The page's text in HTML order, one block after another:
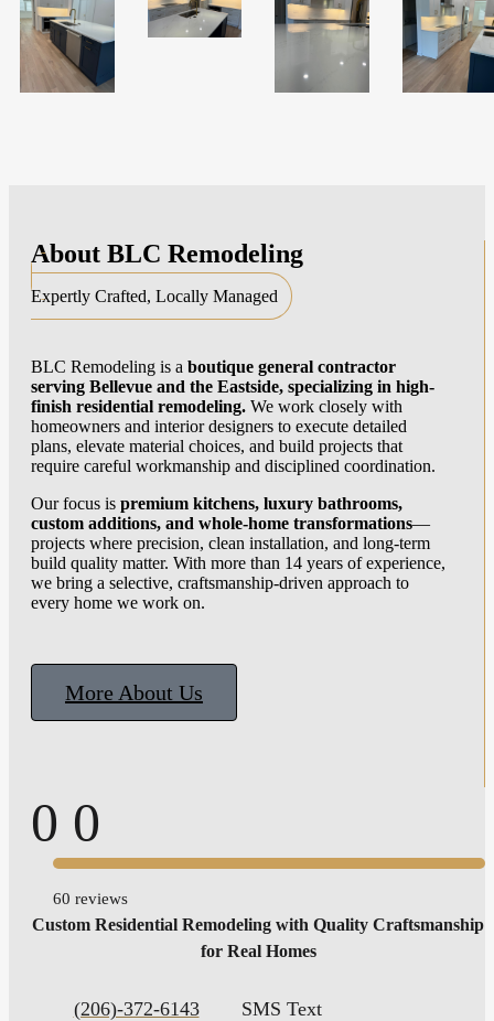
About BLC Remodeling
Expertly Crafted, Locally Managed
BLC Remodeling is a boutique general contractor
serving Bellevue and the Eastside, specializing in high-
finish residential remodeling. We work closely with
homeowners and interior designers to execute detailed
plans, elevate material choices, and build projects that
require careful workmanship and disciplined coordination.
Our focus is premium kitchens, luxury bathrooms,
custom additions, and whole-home transformations—
projects where precision, clean installation, and long-term
build quality matter. With more than 14 years of experience,
we bring a selective, craftsmanship-driven approach to
every home we work on.
More About Us
0 0
60 reviews
Custom Residential Remodeling with Quality Craftsmanship
for Real Homes
(206)-372-6143 SMS Text